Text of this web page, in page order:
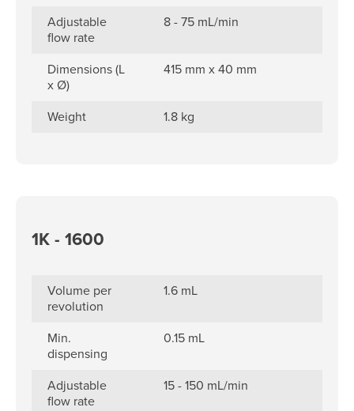
Adjustable
flow rate
8 - 75 mL/min
Dimensions (L
x Ø)
415 mm x 40 mm
Weight 1.8 kg
1K - 1600
Volume per
revolution
1.6 mL
Min.
dispensing
0.15 mL
Adjustable
flow rate
15 - 150 mL/min